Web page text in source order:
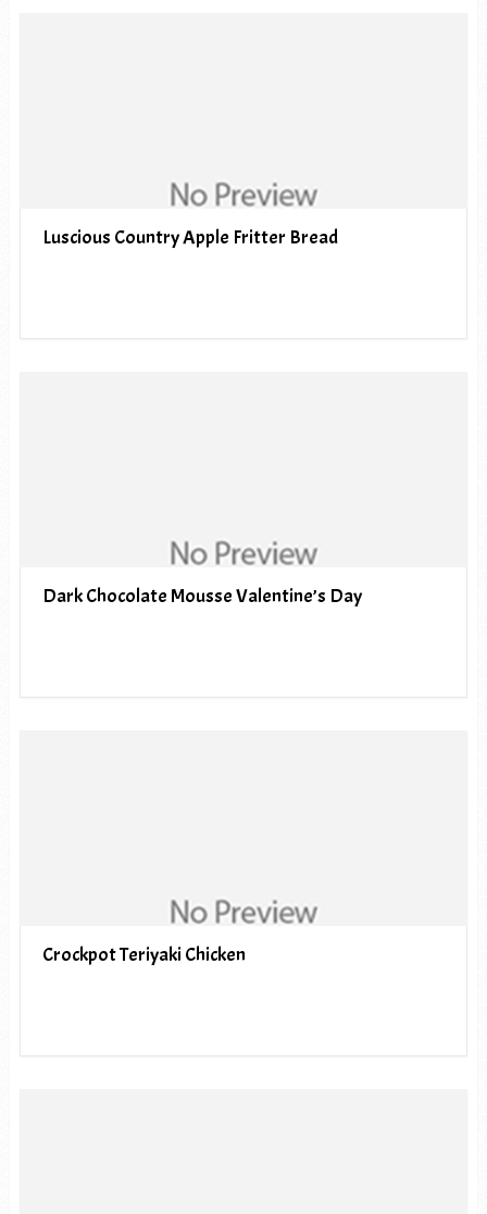
Luscious Country Apple Fritter Bread
Dark Chocolate Mousse Valentine’s Day
Crockpot Teriyaki Chicken